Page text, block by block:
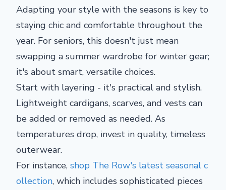
Adapting your style with the seasons is key to
staying chic and comfortable throughout the
year. For seniors, this doesn't just mean
swapping a summer wardrobe for winter gear;
it's about smart, versatile choices.
Start with layering - it's practical and stylish.
Lightweight cardigans, scarves, and vests can
be added or removed as needed. As
temperatures drop, invest in quality, timeless
outerwear.
For instance, shop The Row's latest seasonal c
ollection, which includes sophisticated pieces